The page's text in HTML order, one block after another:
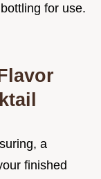
for use.
a
finished